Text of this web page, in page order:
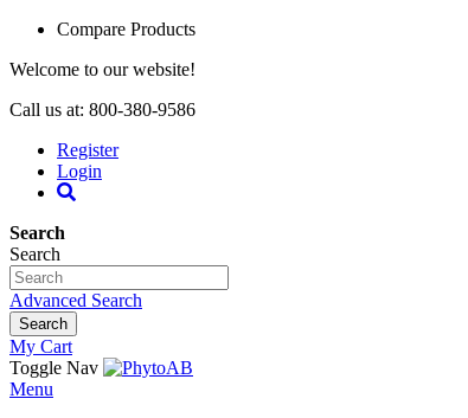
Compare Products
Welcome to our website!
Call us at: 800-380-9586
Register
Login
Search
Search
Advanced Search
Search
My Cart
Toggle Nav
Menu